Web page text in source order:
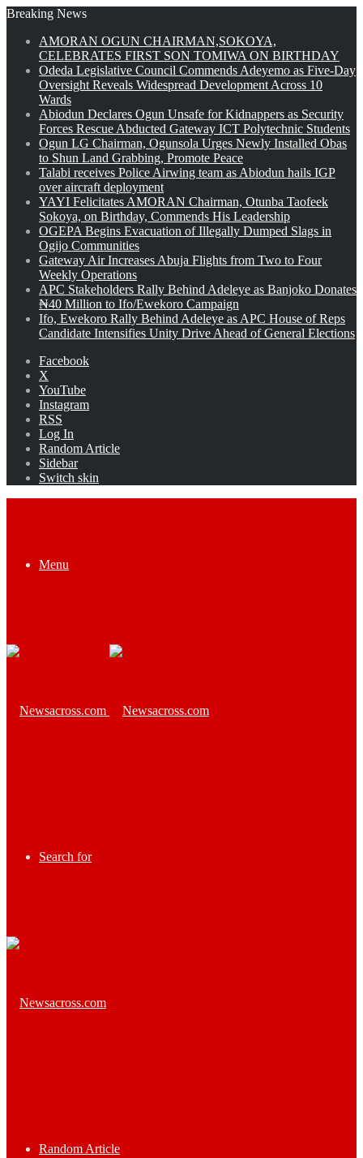
Breaking News
AMORAN OGUN CHAIRMAN,SOKOYA,
CELEBRATES FIRST SON TOMIWA ON BIRTHDAY
Odeda Legislative Council Commends Adeyemo as Five-Day
Oversight Reveals Widespread Development Across 10
Wards
Abiodun Declares Ogun Unsafe for Kidnappers as Security
Forces Rescue Abducted Gateway ICT Polytechnic Students
Ogun LG Chairman, Ogunsola Urges Newly Installed Obas
to Shun Land Grabbing, Promote Peace
Talabi receives Police Airwing team as Abiodun hails IGP
over aircraft deployment
YAYI Felicitates AMORAN Chairman, Otunba Taofeek
Sokoya, on Birthday, Commends His Leadership
OGEPA Begins Evacuation of Illegally Dumped Slags in
Ogijo Communities
Gateway Air Increases Abuja Flights from Two to Four
Weekly Operations
APC Stakeholders Rally Behind Adeleye as Banjoko Donates
₦40 Million to Ifo/Ewekoro Campaign
Ifo, Ewekoro Rally Behind Adeleye as APC House of Reps
Candidate Intensifies Unity Drive Ahead of General Elections
Facebook
X
YouTube
Instagram
RSS
Log In
Random Article
Sidebar
Switch skin
Menu
Search for
Random Article